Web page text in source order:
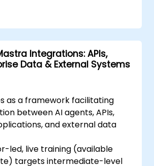
Integrations: APIs,
Data & External Systems
as a framework facilitating
between AI agents, APIs,
and external data
led, live training (available
targets intermediate-level